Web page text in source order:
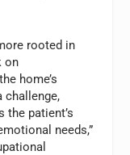
rooted in
on
home’s
challenge,
the patient’s
needs,”